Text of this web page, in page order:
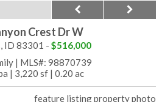
Crest Dr W
ID 83301 - $516,000
| MLS#: 98870739
| 3,220 sf | 0.20 ac